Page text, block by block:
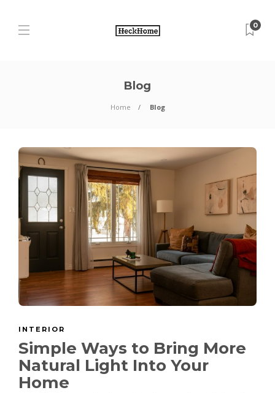
0
Blog
Home Blog
INTERIOR
Simple Ways to Bring More
Natural Light Into Your
Home